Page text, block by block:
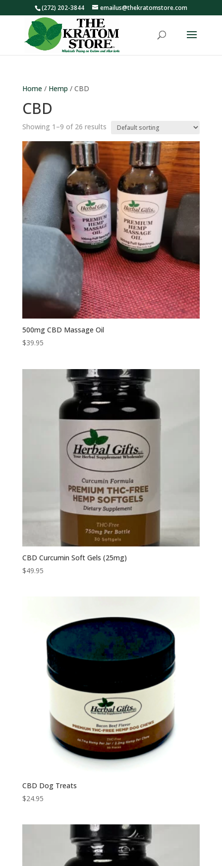
(272) 202-3844 emailus@thekratomstore.com
Home/ Hemp / CBD
CBD
Showing 1–9 of 26 results
500mg CBD Massage Oil
$39.95
CBD Curcumin Soft Gels (25mg)
$49.95
CBD Dog Treats
$24.95